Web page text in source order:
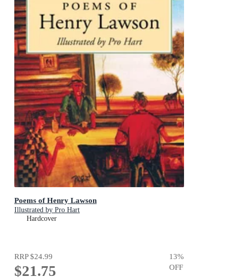
Poems of Henry Lawson
Illustrated by Pro Hart
Hardcover
RRP$24.99
$21.75
13%
OFF